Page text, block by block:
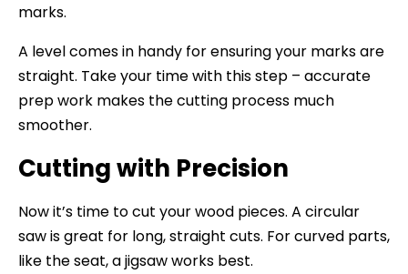
marks.
A level comes in handy for ensuring your marks are
straight. Take your time with this step – accurate
prep work makes the cutting process much
smoother.
Cutting with Precision
Now it’s time to cut your wood pieces. A circular
saw is great for long, straight cuts. For curved parts,
like the seat, a jigsaw works best.